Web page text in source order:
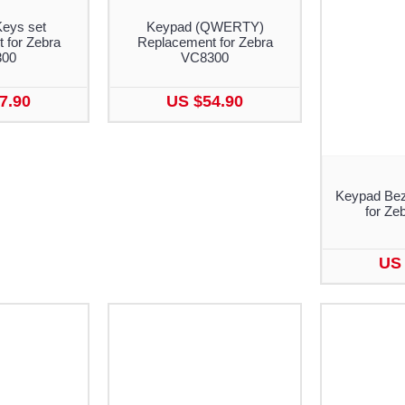
set
for Zebra
Keypad (QWERTY)
Replacement for Zebra
VC8300
US $54.90
Keypad
for